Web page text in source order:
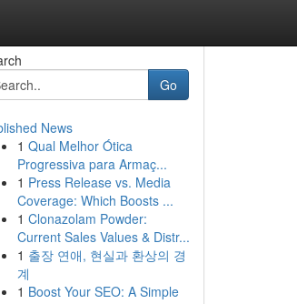
Go
News
1 Qual Melhor Ótica
Progressiva para Armaç...
1 Press Release vs. Media
Coverage: Which Boosts ...
1 Clonazolam Powder:
Current Sales Values & Distr...
1 출장 연애, 현실과 환상의 경
계
1 Boost Your SEO: A Simple